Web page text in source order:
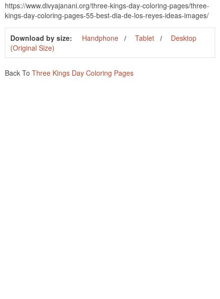
https://www.divyajanani.org/three-kings-day-coloring-pages/three-
kings-day-coloring-pages-55-best-dia-de-los-reyes-ideas-images/
Download by size: Handphone Tablet
Desktop
(Original Size)
Back To Three Kings Day Coloring Pages